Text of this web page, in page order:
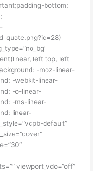
bottom:
quote.png?id=28)
left top, left
-moz-linear-
-webkit-linear-
-o-linear-
-ms-linear-
linear-
default”
viewport_vdo=”off”